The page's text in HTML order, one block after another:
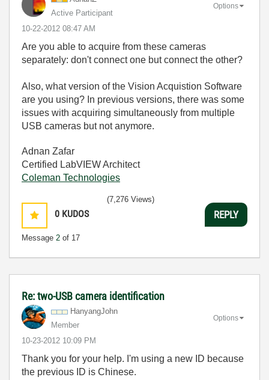
Active Participant
‎10-22-2012 08:47 AM
Options
Are you able to acquire from these cameras
separately: don't connect one but connect the other?
Also, what version of the Vision Acquistion Software
are you using? In previous versions, there was some
issues with acquiring simultaneously from multiple
USB cameras but not anymore.
Adnan Zafar
Certified LabVIEW Architect
Coleman Technologies
0 KUDOS
Message 2 of 17
(7,276 Views)
REPLY
Re: two-USB camera identification
HanyangJohn
Member
‎10-23-2012 10:09 PM
Options
Thank you for your help. I'm using a new ID because
the previous ID is Chinese.